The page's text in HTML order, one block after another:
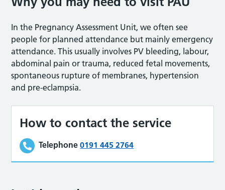
In the Pregnancy Assessment Unit, we often see
people for planned attendance but mainly emergency
attendance. This usually involves PV bleeding, labour,
abdominal pain or trauma, reduced fetal movements,
spontaneous rupture of membranes, hypertension
and pre-eclampsia.
How to contact the service
Telephone 0191 445 2764